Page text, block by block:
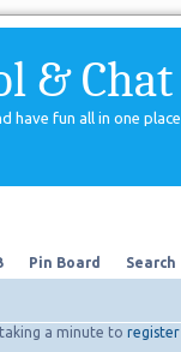
& Chat
have fun all in one place
Pin Board Search
a minute to register